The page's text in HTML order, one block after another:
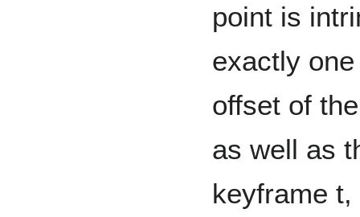
point is
exactly
offset of
as well as
keyframe